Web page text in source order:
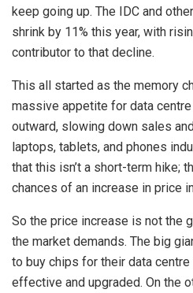
keep going up. The IDC and
shrink by 11% this year, with
contributor to that decline.
This all started as the memory
massive appetite for data
outward, slowing down sales
laptops, tablets, and phones
that this isn’t a short-term hike;
chances of an increase in price
So the price increase is not the
the market demands. The big
to buy chips for their data
effective and upgraded. On the